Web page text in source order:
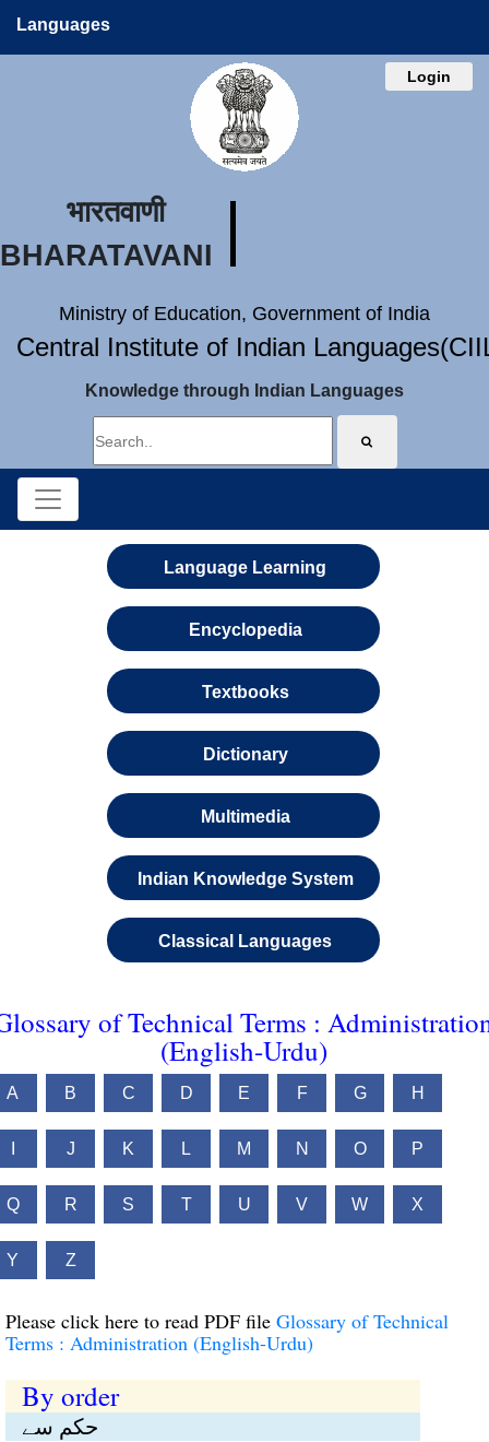
Languages
Login
भारतवाणी
BHARATAVANI
Ministry of Education, Government of India
Central Institute of Indian
Knowledge through Indian Languages
Language Learning
Encyclopedia
Textbooks
Dictionary
Multimedia
Indian Knowledge System
Classical Languages
of Technical Terms :
(English-Urdu)
A B C D E F G H
J K L M N O P
Q R S T U V W X
Y Z
Please click here to read PDF file Glossary of Technical
Terms : Administration (English-Urdu)
By order
حکم سے